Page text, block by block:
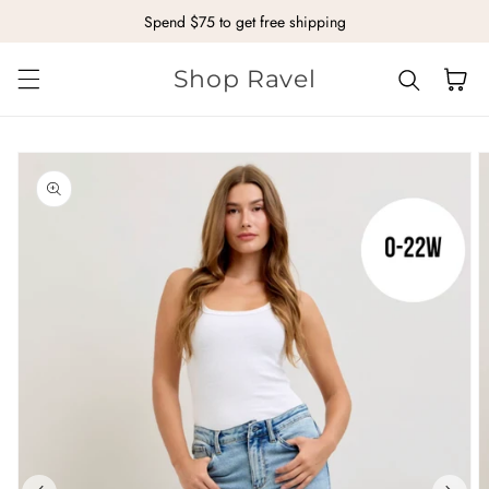
Skip to contentSpend $75 to get free shipping
Shop Ravel Cart
to